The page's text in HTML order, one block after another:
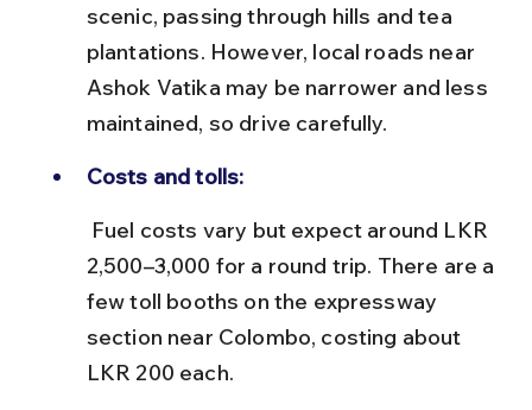
scenic, passing through hills and tea
plantations. However, local roads near
Ashok Vatika may be narrower and less
maintained, so drive carefully.
Costs and tolls:
2,500–3,000 for a round trip. There are a
few toll booths on the expressway
section near Colombo, costing about
LKR 200 each.